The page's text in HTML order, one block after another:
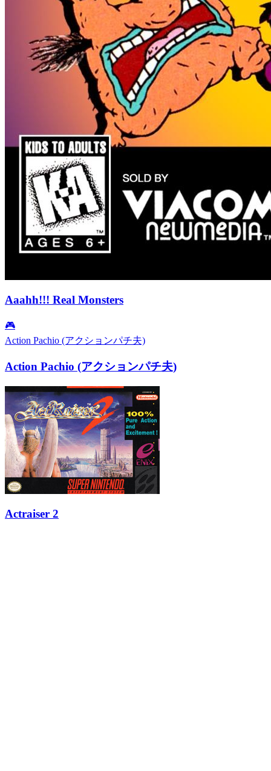
Aaahh!!! Real Monsters
🎮
Action Pachio (アクションパチ夫)
Action Pachio (アクションパチ夫)
Actraiser 2